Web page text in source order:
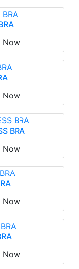
Now
Now
BRA
Now
Now
Now